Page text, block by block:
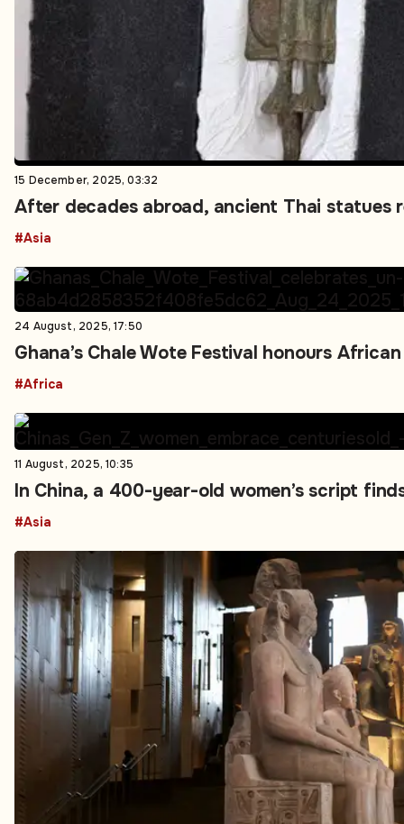
15 December, 2025, 03:32
After decades abroad, ancient Thai statues
#Asia
24 August, 2025, 17:50
Ghana’s Chale Wote Festival honours
#Africa
11 August, 2025, 10:35
In China, a 400-year-old women’s script
#Asia